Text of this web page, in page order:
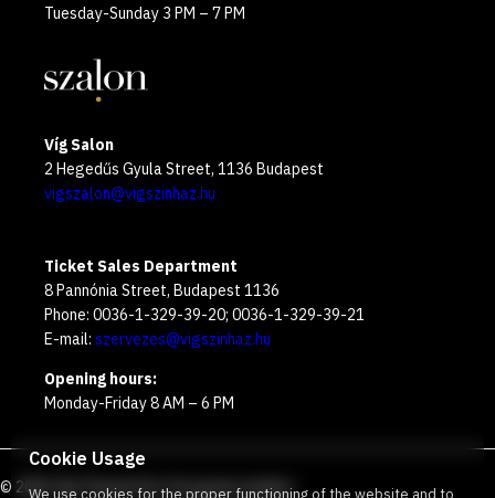
Tuesday-Sunday 3 PM – 7 PM
Víg Salon
2 Hegedűs Gyula Street, 1136 Budapest
vigszalon@vigszinhaz.hu
Ticket Sales Department
8 Pannónia Street, Budapest 1136
Phone: 0036-1-329-39-20; 0036-1-329-39-21
E-mail: szervezes@vigszinhaz.hu
Opening hours:
Monday-Friday 8 AM – 6 PM
© 2026 Víg Theater Our free green number:
Cookie Usage
We use cookies for the proper functioning of the website and to